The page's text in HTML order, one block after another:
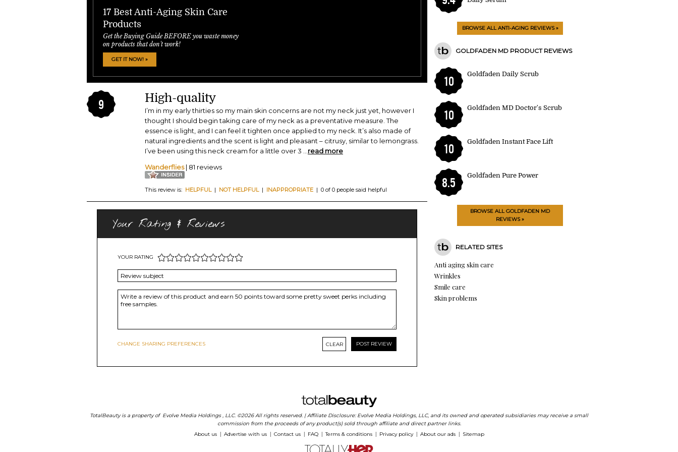
17 Best Anti-Aging Skin Care
Products
Get the Buying Guide BEFORE you waste money
on products that don't work!
GET IT NOW! »
9 High-quality
I’m in my early thirties so my main skin concerns are not my neck just yet, however I
thought I should begin taking care of my neck as a preventative measure. The
essence is light, and I can feel it tighten once applied to my neck. It’s also made of
natural ingredients and the scent is light and pleasant – citrusy, similar to lemongrass.
I’ve been using this neck cream for a little over 3
read more
Wanderflies| 81 reviews
This review is: HELPFUL| NOT HELPFUL| INAPPROPRIATE | 0 of 0 people said helpful
Your Rating & Reviews
YOUR RATING
CHANGE SHARING PREFERENCES CLEAR
BROWSE ALL ANTI-AGING REVIEWS »
GOLDFADEN MD PRODUCT REVIEWS
10
Goldfaden Daily Scrub
10
Goldfaden MD Doctor's Scrub
10
Goldfaden Instant Face Lift
8.5
Goldfaden Pure Power
BROWSE ALL GOLDFADEN MD
REVIEWS »
RELATED SITES
Anti aging skin care
Wrinkles
Smile care
Skin problems
TotalBeauty is a property of Evolve Media Holdings , LLC. ©2026 All rights reserved. | Affiliate Disclosure: Evolve Media Holdings, LLC, and its owned and operated subsidiaries may receive a small
commission from the proceeds of any product(s) sold through affiliate and direct partner links.
About us
Advertise with us Contact us FAQ Terms & conditions Privacy policy About our ads Sitemap